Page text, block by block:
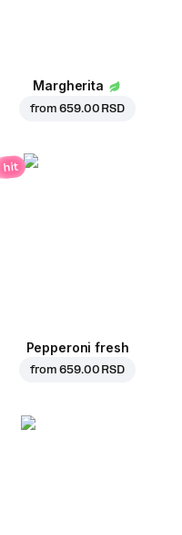
Margherita
from659.00 RSD
hit
Pepperoni fresh
from659.00 RSD